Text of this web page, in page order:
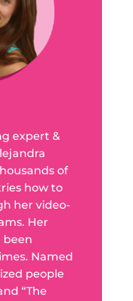
expert &
of
how to
her video-
Her
been
Named
people
“The